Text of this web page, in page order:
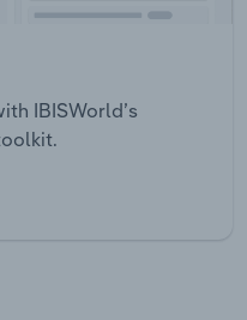
IBISWorld’s